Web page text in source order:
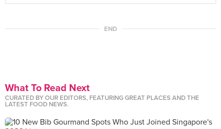
END
What To Read Next
CURATED BY OUR EDITORS, FEATURING GREAT PLACES AND THE
LATEST FOOD NEWS.